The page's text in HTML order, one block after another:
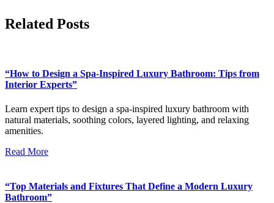
Related Posts
“How to Design a Spa-Inspired Luxury Bathroom: Tips from
Interior Experts”
Learn expert tips to design a spa-inspired luxury bathroom with
natural materials, soothing colors, layered lighting, and relaxing
amenities.
Read More
“Top Materials and Fixtures That Define a Modern Luxury
Bathroom”